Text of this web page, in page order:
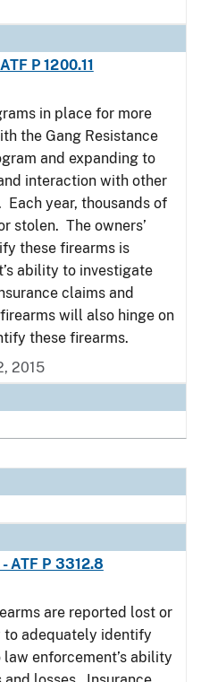
P 1200.11
in place for more
the Gang Resistance
and expanding to
interaction with other
year, thousands of
stolen. The owners’
these firearms is
ability to investigate
claims and
will also hinge on
these firearms.
2015
ATF P 3312.8
are reported lost or
to adequately identify
enforcement’s ability